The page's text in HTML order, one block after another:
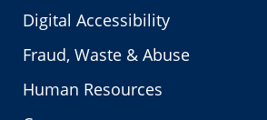
Digital Accessibility
Fraud, Waste & Abuse
Human Resources